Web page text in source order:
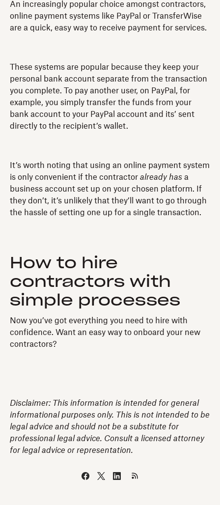
An increasingly popular choice amongst contractors,
online payment systems like PayPal or TransferWise
are a quick, easy way to receive payment for services.
These systems are popular because they keep your
personal bank account separate from the transaction
you complete. To pay another user, on PayPal, for
example, you simply transfer the funds from your
bank account to your PayPal account and its’ sent
directly to the recipient’s wallet.
It’s worth noting that using an online payment system
is only convenient if the contractor already has a
business account set up on your chosen platform. If
they don’t, it’s unlikely that they’ll want to go through
the hassle of setting one up for a single transaction.
How to hire
contractors with
simple processes
Now you’ve got everything you need to hire with
confidence. Want an easy way to onboard your new
contractors?
Disclaimer: This information is intended for general
informational purposes only. This is not intended to be
legal advice and should not be a substitute for
professional legal advice. Consult a licensed attorney
for legal advice or representation.